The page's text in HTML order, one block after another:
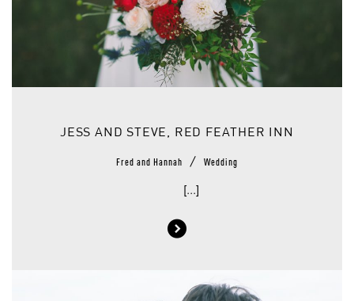
JESS AND STEVE, RED FEATHER INN
Fred and Hannah / Wedding
[...]